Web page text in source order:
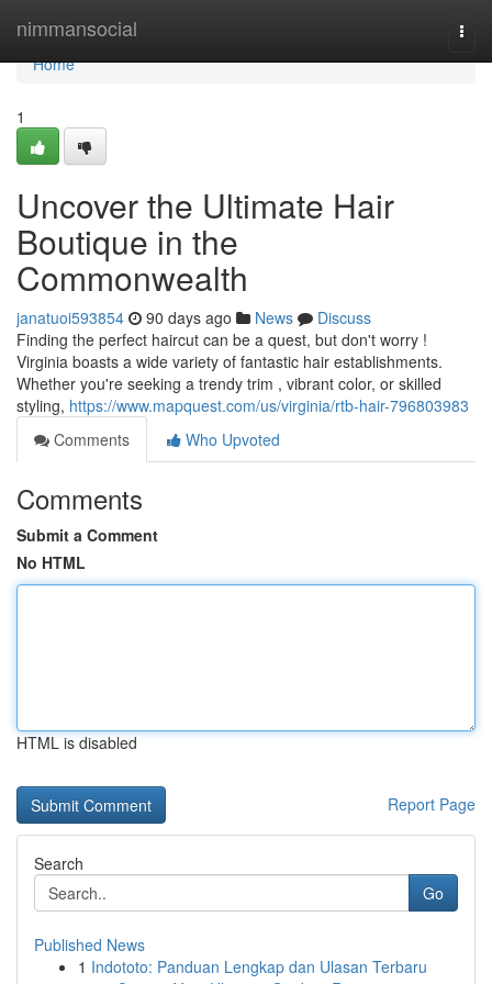
nimmansocial
Home
Home
1
Uncover the Ultimate Hair
Boutique in the
Commonwealth
janatuoi593854 90 days ago News
Discuss
Finding the perfect haircut can be a quest, but don't worry !
Virginia boasts a wide variety of fantastic hair establishments.
Whether you're seeking a trendy trim , vibrant color, or skilled
styling, https://www.mapquest.com/us/virginia/rtb-hair-796803983
Comments
Who Upvoted
Comments
Submit a Comment
No HTML
HTML is disabled
Report Page
Search
Go
Published News
1 Indototo: Panduan Lengkap dan Ulasan Terbaru